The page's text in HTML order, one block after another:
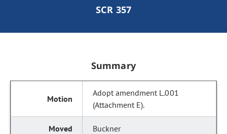
SCR 357
Summary
Adopt amendment L.001
(Attachment E).
Buckner